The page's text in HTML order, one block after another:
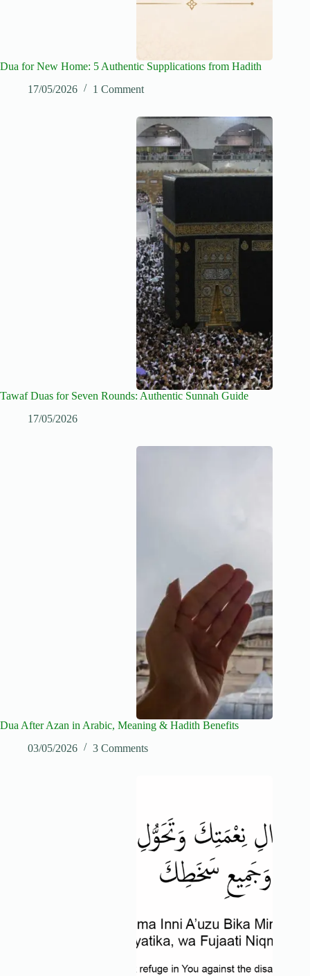
Dua for New Home: 5 Authentic Supplications from Hadith
17/05/2026
1 Comment
Tawaf Duas for Seven Rounds: Authentic Sunnah Guide
17/05/2026
Dua After Azan in Arabic, Meaning & Hadith Benefits
03/05/2026
3 Comments